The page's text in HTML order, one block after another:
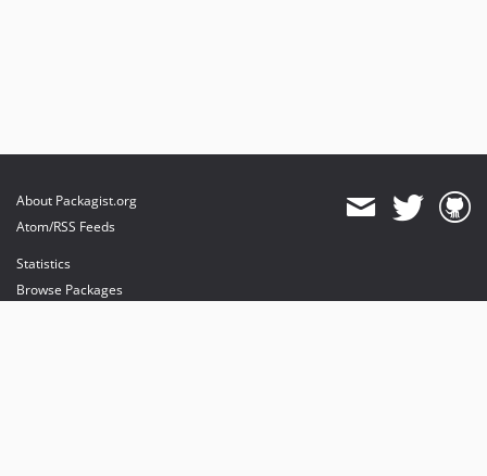
About Packagist.org
Atom/RSS Feeds
Statistics
Browse Packages